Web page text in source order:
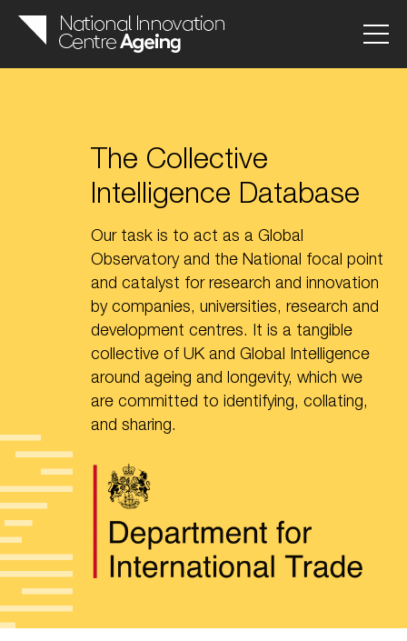
The Collective
Intelligence Database
Our task is to act as a Global
Observatory and the National focal point
and catalyst for research and innovation
by companies, universities, research and
development centres. It is a tangible
collective of UK and Global Intelligence
around ageing and longevity, which we
are committed to identifying, collating,
and sharing.